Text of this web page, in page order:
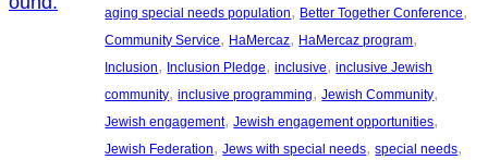
aging special needs population, Better Together Conference
Community Service, HaMercaz, HaMercaz program
Inclusion, Inclusion Pledge, inclusive, inclusive Jewish
community, inclusive programming, Jewish Community
Jewish engagement, Jewish engagement opportunities
Jewish Federation, Jews with special needs, special needs